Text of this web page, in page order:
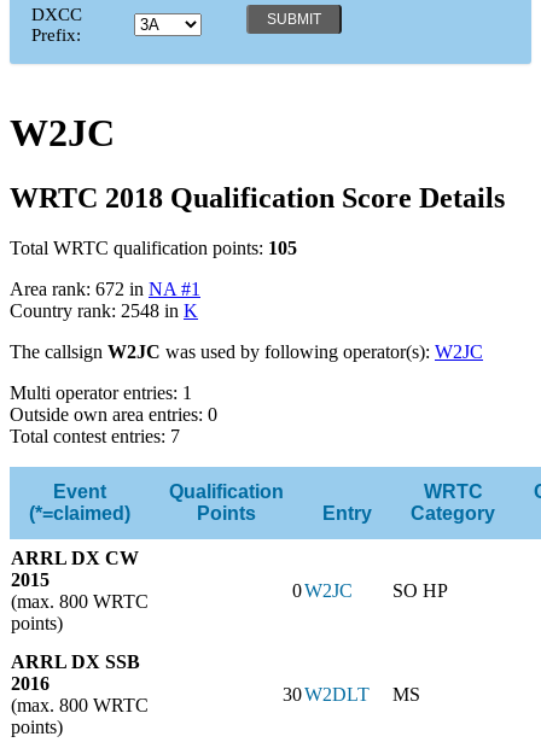
DXCC
Prefix:
W2JC
WRTC 2018 Qualification Score Details
Total WRTC qualification points: 105
Area rank: 672 in NA #1
Country rank: 2548 in K
The callsign W2JC was used by following operator(s): W2JC
Multi operator entries: 1
Outside own area entries: 0
Total contest entries: 7
Event
(*=claimed)
Qualification
Points
Entry
WRTC
Category
ARRL DX CW
2015
(max. 800 WRTC
points)
0W2JC SO HP
ARRL DX SSB
2016
(max. 800 WRTC
points)
30W2DLT MS